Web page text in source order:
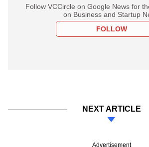
Follow VCCircle on Google News for
on Business and Startup
FOLLOW
NEXT ARTICLE
Advertisement